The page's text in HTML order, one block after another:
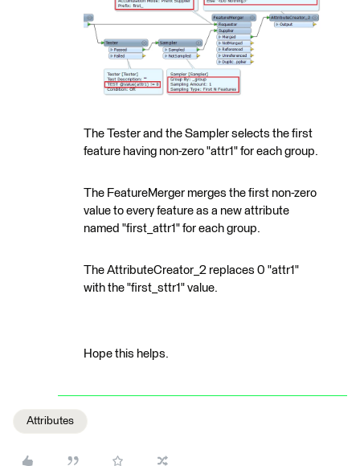
The Tester and the Sampler selects the first
feature having non-zero "attr1" for each group.
The FeatureMerger merges the first non-zero
value to every feature as a new attribute
named "first_attr1" for each group.
The AttributeCreator_2 replaces 0 "attr1"
with the "first_sttr1" value.
Hope this helps.
Attributes